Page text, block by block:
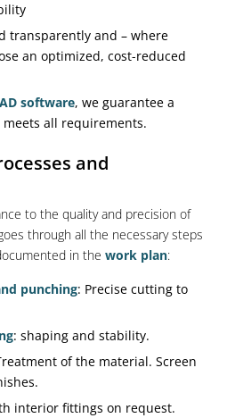
transparently and – where
an optimized, cost-reduced
software, we guarantee a
all requirements.
and
to the quality and precision of
through all the necessary steps
in the work plan:
punching: Precise cutting to
: shaping and stability.
of the material. Screen
interior fittings on request.